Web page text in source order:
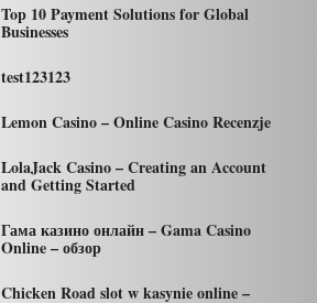
Top 10 Payment Solutions for Global
Businesses
test123123
Lemon Casino – Online Casino Recenzje
LolaJack Casino – Creating an Account
and Getting Started
Гама казино онлайн – Gama Casino
Online – обзор
Chicken Road slot w kasynie online –